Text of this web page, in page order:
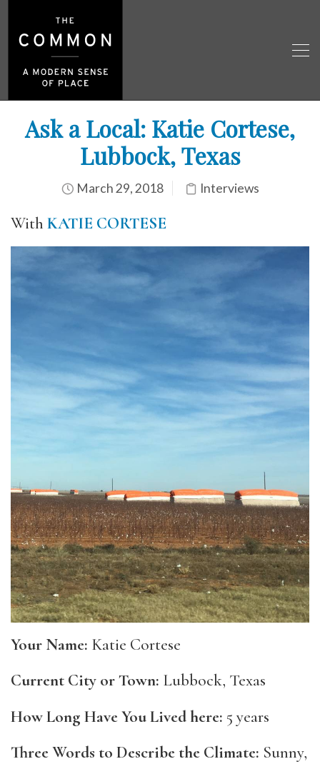
Ask a Local: Katie Cortese,
Lubbock, Texas
March 29, 2018 Interviews
With KATIE CORTESE
Your Name: Katie Cortese
Current City or Town: Lubbock, Texas
How Long Have You Lived here: 5 years
Three Words to Describe the Climate: Sunny,